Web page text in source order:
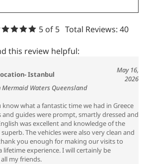
5 of 5 Total Reviews: 40
this review helpful:
Istanbul
May 16,
2026
Mermaid Waters Queensland
what a fantastic time we had in Greece
and guides were prompt, smartly dressed and
was excellent and knowledge of the
The vehicles were also very clean and
you enough for making our visits to
lifetime experience. I will certainly be
my friends.